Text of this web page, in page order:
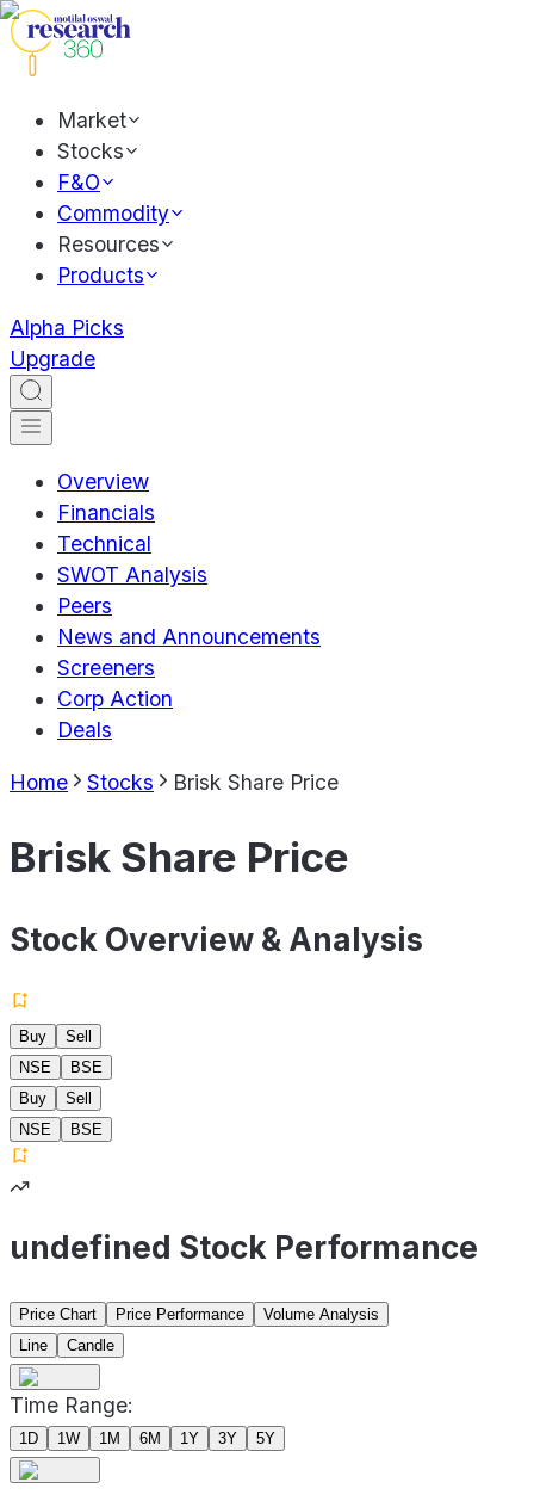
Market
Stocks
F&O
Commodity
Resources
Products
Alpha Picks
Upgrade
Overview
Financials
Technical
SWOT Analysis
Peers
News and Announcements
Screeners
Corp Action
Deals
Home Stocks Brisk Share Price
Brisk Share Price
Stock Overview & Analysis
Buy
Sell
NSE
BSE
Buy
Sell
NSE
BSE
undefined Stock Performance
Price Chart Price Performance
Volume Analysis
Line
Candle
Time Range:
1D 1W 1M 6M 1Y 3Y 5Y